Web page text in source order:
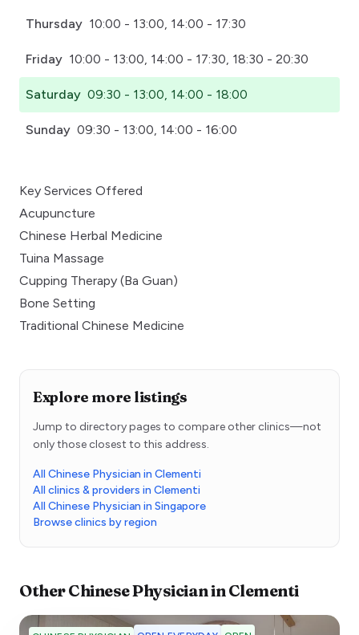
Thursday 10:00 - 13:00, 14:00 - 17:30
Friday 10:00 - 13:00, 14:00 - 17:30, 18:30 - 20:30
Saturday 09:30 - 13:00, 14:00 - 18:00
Sunday 09:30 - 13:00, 14:00 - 16:00
Key Services Offered
Acupuncture
Chinese Herbal Medicine
Tuina Massage
Cupping Therapy (Ba Guan)
Bone Setting
Traditional Chinese Medicine
Explore more listings
Jump to directory pages to compare other clinics—not
only those closest to this address.
All Chinese Physician in Clementi
All clinics & providers in Clementi
All Chinese Physician in Singapore
Browse clinics by region
OtherChinese PhysicianinClementi